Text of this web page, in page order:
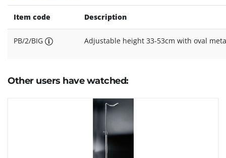
Item code Description
PB/2/BIG Adjustable height 33-53cm with oval
Other users have watched: